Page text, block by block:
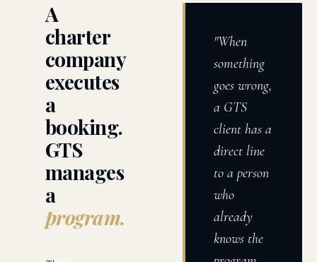
A
charter
company
executes
a
booking.
GTS
manages
a
program.
"When
something
goes wrong,
a GTS
client has a
direct line
to a person
who
already
knows the